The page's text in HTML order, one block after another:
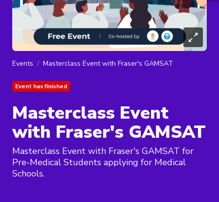
Events Masterclass Event with Fraser's GAMSAT
Event has finished
Masterclass Event
with Fraser's GAMSAT
Masterclass Event with Fraser's GAMSAT for
Pre-Medical Students applying for Medical
Schools.